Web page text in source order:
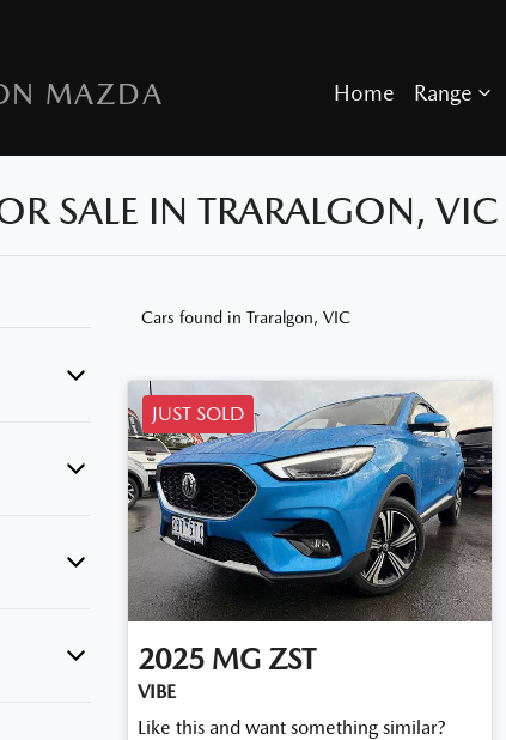
MAZDA Home Range
SALE IN TRARALGON, VIC
Cars found in Traralgon, VIC
JUST SOLD
2025 MG ZST
VIBE
Like this and want something similar?